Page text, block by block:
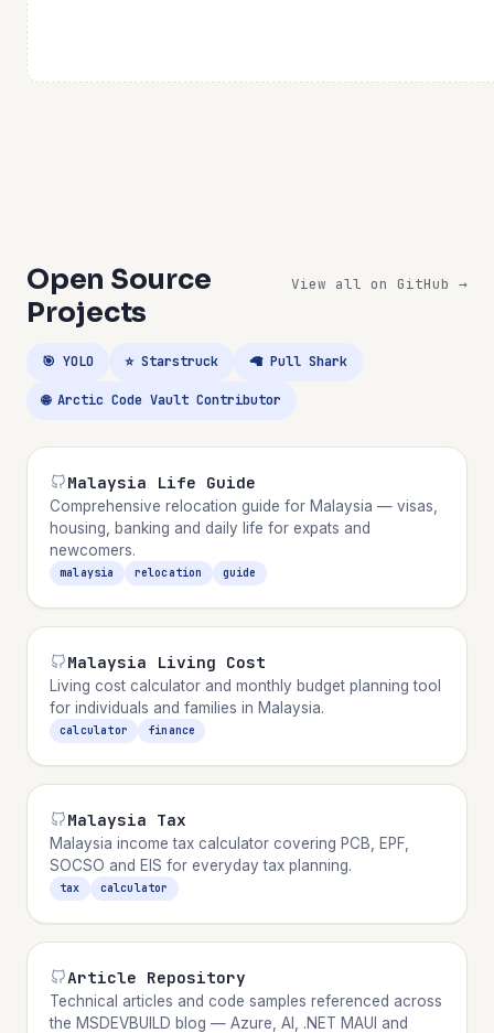
Open Source
Projects
View all on GitHub →
🎯 YOLO ⭐ Starstruck 🦙 Pull Shark
🌐 Arctic Code Vault Contributor
Malaysia Life Guide
Comprehensive relocation guide for Malaysia — visas,
housing, banking and daily life for expats and
newcomers.
malaysia relocation guide
Malaysia Living Cost
Living cost calculator and monthly budget planning tool
for individuals and families in Malaysia.
calculator finance
Malaysia Tax
Malaysia income tax calculator covering PCB, EPF,
SOCSO and EIS for everyday tax planning.
tax calculator
Article Repository
Technical articles and code samples referenced across
the MSDEVBUILD blog — Azure, AI, .NET MAUI and